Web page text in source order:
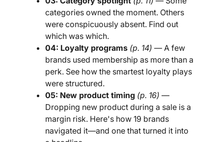
categories owned the moment. Others
were conspicuously absent. Find out
which was which.
04: Loyalty programs (p. 14) — A few
brands used membership as more than a
perk. See how the smartest loyalty plays
were structured.
05: New product timing (p. 16) —
Dropping new product during a sale is a
margin risk. Here's how 19 brands
navigated it—and one that turned it into